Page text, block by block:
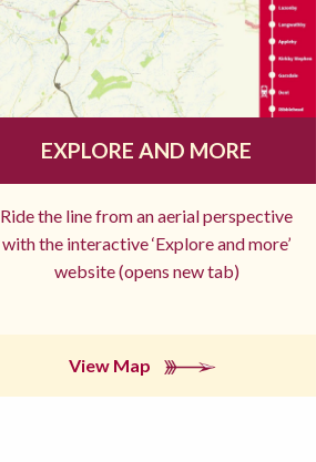
EXPLORE AND MORE
Ride the line from an aerial perspective
with the interactive ‘Explore and more’
website (opens new tab)
View Map